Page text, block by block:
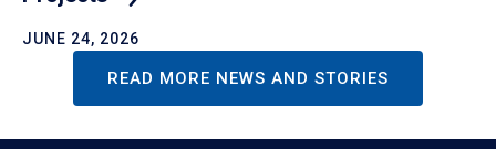
JUNE 24, 2026
READ MORE NEWS AND STORIES